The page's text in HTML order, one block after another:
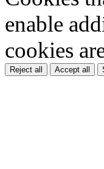
enable
cookies
Reject all Accept all